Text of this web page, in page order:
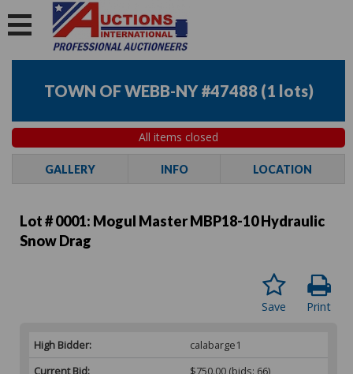
TOWN OF WEBB-NY #47488 (1 lots)
All items closed
GALLERY INFO LOCATION
Lot # 0001: Mogul Master MBP18-10 Hydraulic
Snow Drag
Print
Save
High Bidder:
calabarge1
Current Bid:
$750.00 (bids: 66)